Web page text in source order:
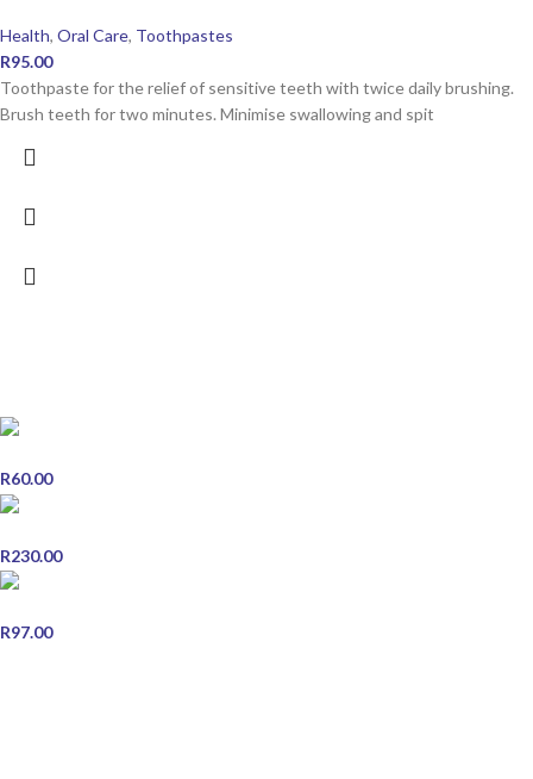
Health, Oral Care, Toothpastes
R95.00
Toothpaste for the relief of sensitive teeth with twice daily brushing.
Brush teeth for two minutes. Minimise swallowing and spit
R60.00
R230.00
R97.00